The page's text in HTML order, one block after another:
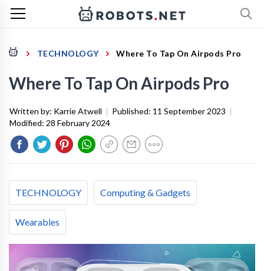
TECHNOLOGY Where To Tap On Airpods Pro
Where To Tap On Airpods Pro
Written by: Karrie Atwell | Published: 11 September 2023 |
Modified: 28 February 2024
TECHNOLOGY Computing & Gadgets
Wearables